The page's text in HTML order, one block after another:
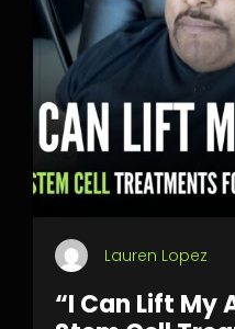
Lauren Lopez
“I Can Lift My